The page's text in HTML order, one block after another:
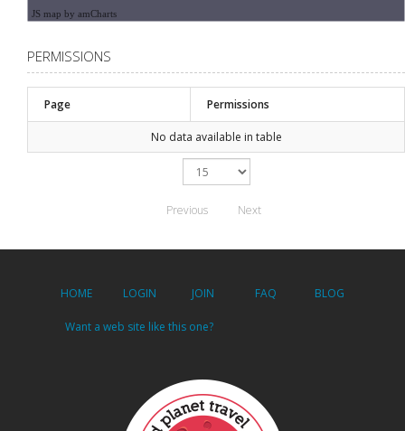
JS map by amCharts
PERMISSIONS
Page Permissions
No data available in table
Previous Next
HOME LOGIN JOIN FAQ BLOG
Want a web site like this one?